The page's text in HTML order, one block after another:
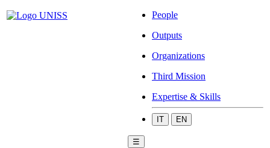
People
Outputs
Organizations
Third Mission
Expertise & Skills
IT EN
☰